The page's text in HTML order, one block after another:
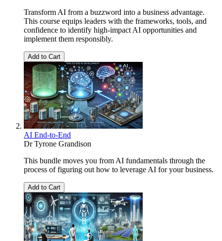
Transform AI from a buzzword into a business advantage.
This course equips leaders with the frameworks, tools, and
confidence to identify high-impact AI opportunities and
implement them responsibly.
Add to Cart
AI End-to-End
Dr Tyrone Grandison
This bundle moves you from AI fundamentals through the
process of figuring out how to leverage AI for your business.
Add to Cart